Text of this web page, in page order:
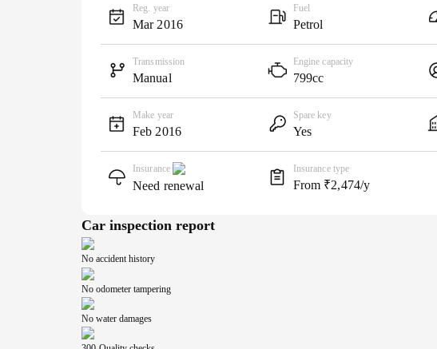
Reg. year
Mar 2016
Fuel
Petrol
Transmission
Manual
Engine capacity
799cc
Make year
Feb 2016
Spare key
Yes
Insurance
Need renewal
Insurance type
From ₹2,474/y
Car inspection report
No accident history
No odometer tampering
No water damages